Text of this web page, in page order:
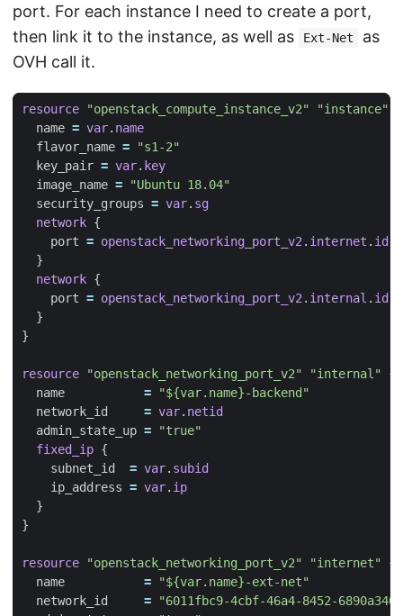
port. For each instance I need to create a port,
then link it to the instance, as well as
Ext-Net
as
OVH call it.
resource
"openstack_compute_instance_v2" "instance"
  name
= var. name
  flavor_name
=
"s1-2"
  key_pair
= var. key
  image_name
=
"Ubuntu 18.04"
  security_groups
= var. sg
network
    port
= openstack_networking_port_v2 . internet . id
network
    port
= openstack_networking_port_v2 . internal . id
resource "openstack_networking_port_v2" "internal"
  name
=
"${var.name}-backend"
  network_id
= var. netid
  admin_state_up
=
"true"
fixed_ip
    subnet_id
= var. subid
    ip_address
= var. ip
resource "openstack_networking_port_v2" "internet"
  name
=
"${var.name}-ext-net"
  network_id
=
"6011fbc9-4cbf-46a4-8452-